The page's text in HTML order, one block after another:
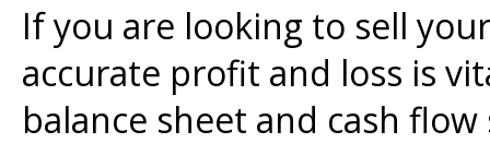
If you are looking to sell
accurate profit and loss is
balance sheet and cash